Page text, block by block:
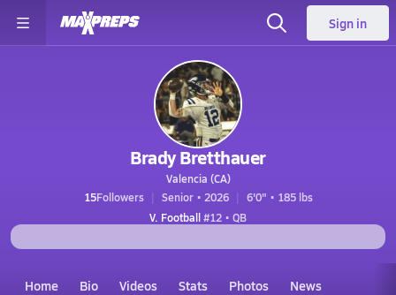
Sign in
Brady Bretthauer
Valencia (CA)
15Followers Senior • 2026
6'0" • 185 lbs
V. Football#12 • QB
Home Bio Videos Stats Photos News